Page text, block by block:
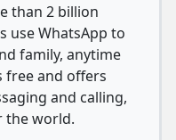
than 2 billion
use WhatsApp to
family, anytime
free and offers
and calling,
the world.